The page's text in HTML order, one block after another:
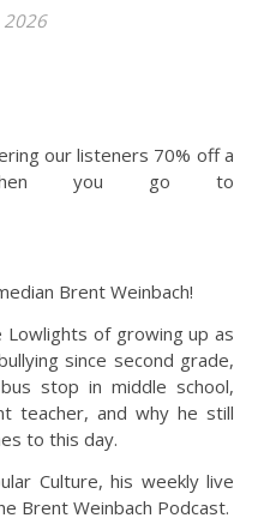
2026
our listeners 70% off a
you go to
Brent Weinbach!
of growing up as
since second grade,
stop in middle school,
teacher, and why he still
to this day.
Culture, his weekly live
Brent Weinbach Podcast.